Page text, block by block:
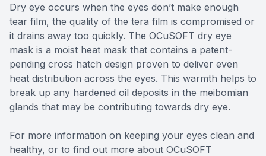
Dry eye occurs when the eyes don’t make enough
tear film, the quality of the tera film is compromised or
it drains away too quickly. The OCuSOFT dry eye
mask is a moist heat mask that contains a patent-
pending cross hatch design proven to deliver even
heat distribution across the eyes. This warmth helps to
break up any hardened oil deposits in the meibomian
glands that may be contributing towards dry eye.
For more information on keeping your eyes clean and
healthy, or to find out more about OCuSOFT